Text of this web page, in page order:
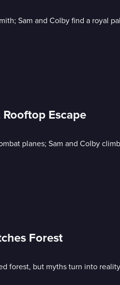
Sam and Colby find a royal
Rooftop Escape
planes; Sam and Colby
Forest
forest, but myths turn into